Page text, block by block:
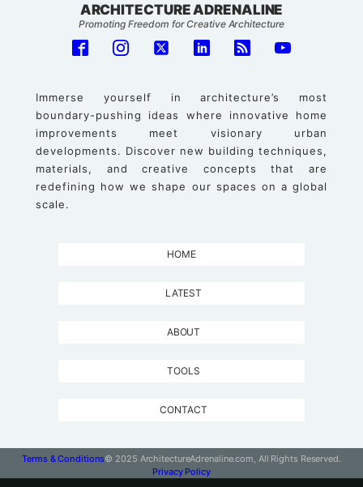
ARCHITECTURE ADRENALINE
Promoting Freedom for Creative Architecture
Immerse yourself in architecture’s most
boundary-pushing ideas where innovative home
improvements meet visionary urban
developments. Discover new building techniques,
materials, and creative concepts that are
redefining how we shape our spaces on a global
scale.
HOME
LATEST
ABOUT
TOOLS
CONTACT
Terms & Conditions© 2025 ArchitectureAdrenaline.com, All Rights Reserved.
Privacy Policy